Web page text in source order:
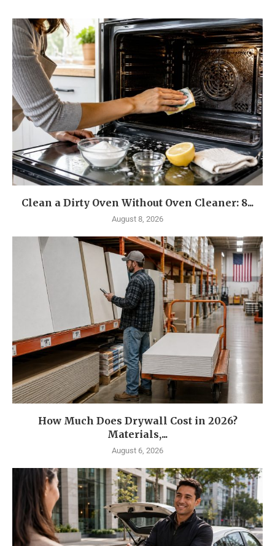
Clean a Dirty Oven Without Oven Cleaner: 8...
August 8, 2026
How Much Does Drywall Cost in 2026?
Materials,...
August 6, 2026